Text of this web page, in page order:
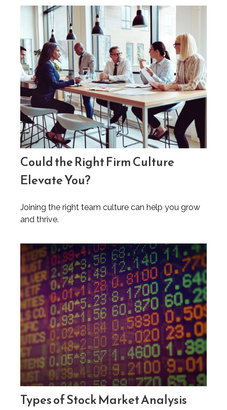
Could the Right Firm Culture
Elevate You?
Joining the right team culture can help you grow
and thrive.
Types of Stock Market Analysis